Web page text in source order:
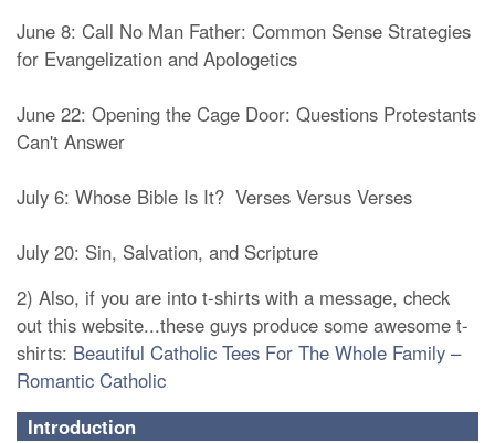
June 8: Call No Man Father: Common Sense Strategies
for Evangelization and Apologetics
June 22: Opening the Cage Door: Questions Protestants
Can't Answer
July 6: Whose Bible Is It? Verses Versus Verses
July 20: Sin, Salvation, and Scripture
2) Also, if you are into t-shirts with a message, check
out this website...these guys produce some awesome t-
shirts: Beautiful Catholic Tees For The Whole Family –
Romantic Catholic
Introduction